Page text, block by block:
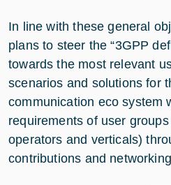
In line with these general
plans to steer the “3GPP
towards the most relevant
scenarios and solutions for
communication eco system
requirements of user
operators and verticals)
contributions and